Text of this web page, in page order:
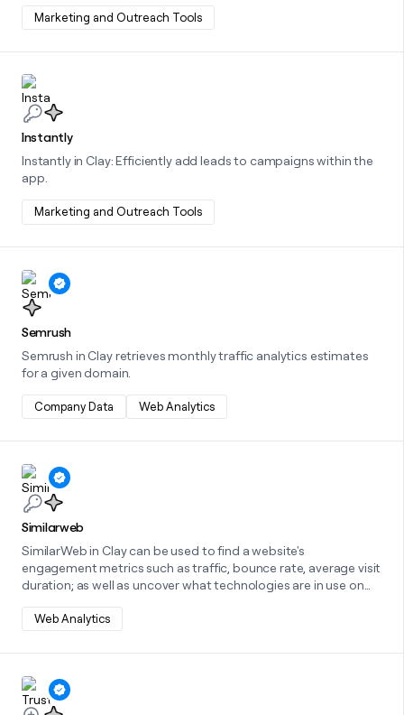
Marketing and Outreach Tools
Instantly
Instantly in Clay: Efficiently add leads to campaigns within the
app.
Marketing and Outreach Tools
Learn more about this integration
Semrush
Semrush in Clay retrieves monthly traffic analytics estimates
for a given domain.
Company Data Web Analytics
Learn more about this integration
Similarweb
SimilarWeb in Clay can be used to find a website's
engagement metrics such as traffic, bounce rate, average visit
duration; as well as uncover what technologies are in use on
Web Analytics
Learn more about this integration
Learn more about this integration